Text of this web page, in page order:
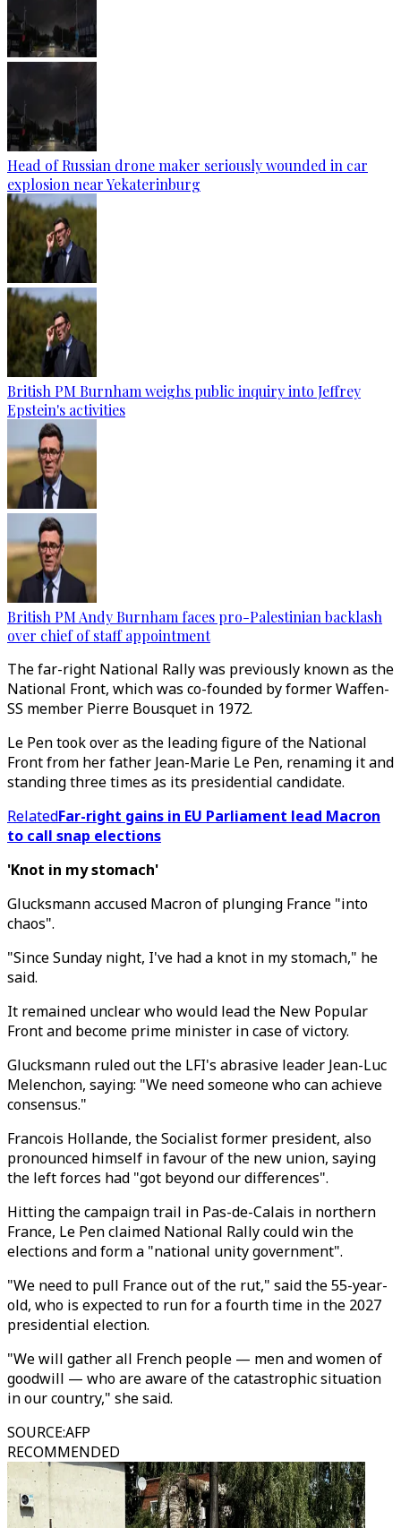
Head of Russian drone maker seriously wounded in car
explosion near Yekaterinburg
British PM Burnham weighs public inquiry into Jeffrey
Epstein's activities
British PM Andy Burnham faces pro-Palestinian backlash
over chief of staff appointment
The far-right National Rally was previously known as the
National Front, which was co-founded by former Waffen-
SS member Pierre Bousquet in 1972.
Le Pen took over as the leading figure of the National
Front from her father Jean-Marie Le Pen, renaming it and
standing three times as its presidential candidate.
RelatedFar-right gains in EU Parliament lead Macron
to call snap elections
'Knot in my stomach'
Glucksmann accused Macron of plunging France "into
chaos".
"Since Sunday night, I've had a knot in my stomach," he
said.
It remained unclear who would lead the New Popular
Front and become prime minister in case of victory.
Glucksmann ruled out the LFI's abrasive leader Jean-Luc
Melenchon, saying: "We need someone who can achieve
consensus."
Francois Hollande, the Socialist former president, also
pronounced himself in favour of the new union, saying
the left forces had "got beyond our differences".
Hitting the campaign trail in Pas-de-Calais in northern
France, Le Pen claimed National Rally could win the
elections and form a "national unity government".
"We need to pull France out of the rut," said the 55-year-
old, who is expected to run for a fourth time in the 2027
presidential election.
"We will gather all French people — men and women of
goodwill — who are aware of the catastrophic situation
in our country," she said.
SOURCE:AFP
RECOMMENDED